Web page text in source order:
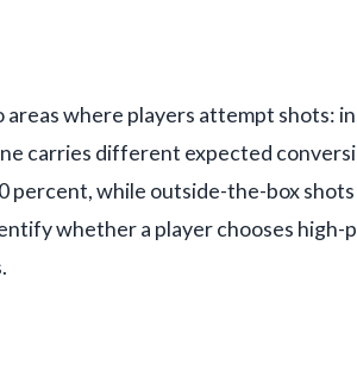
where players attempt shots:
carries different expected
while outside-the-box
whether a player chooses high-